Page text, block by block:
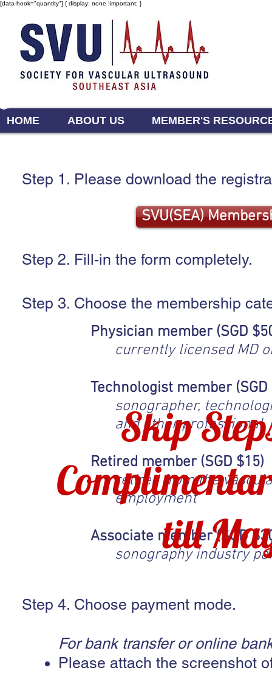
[data-hook="quantity"] { display: none !important; }
HOME ABOUT US MEMBER'S
Step 1. Please download the
SVU(SEA)
Step 2. Fill-in the form completely.
Step 3. Choose the membership
Step 4. Choose payment mode.
Physician member (SGD
currently licensed MD
Technologist member (SGD
sonographer,
and other professional
Retired member (SGD $15)
retired from the
employment
Associate member (SGD
sonography industry
For bank transfer or online
Please attach the screenshot
Skip
till